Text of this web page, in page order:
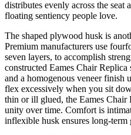
distributes evenly across the seat
floating sentiency people love.
The shaped plywood husk is
Premium manufacturers use
seven layers, to accomplish
constructed Eames Chair
and a homogenous veneer finish
flex excessively when you sit
thin or ill glued, the Eames Chair
unity over time. Comfort is
inflexible husk ensures long-term